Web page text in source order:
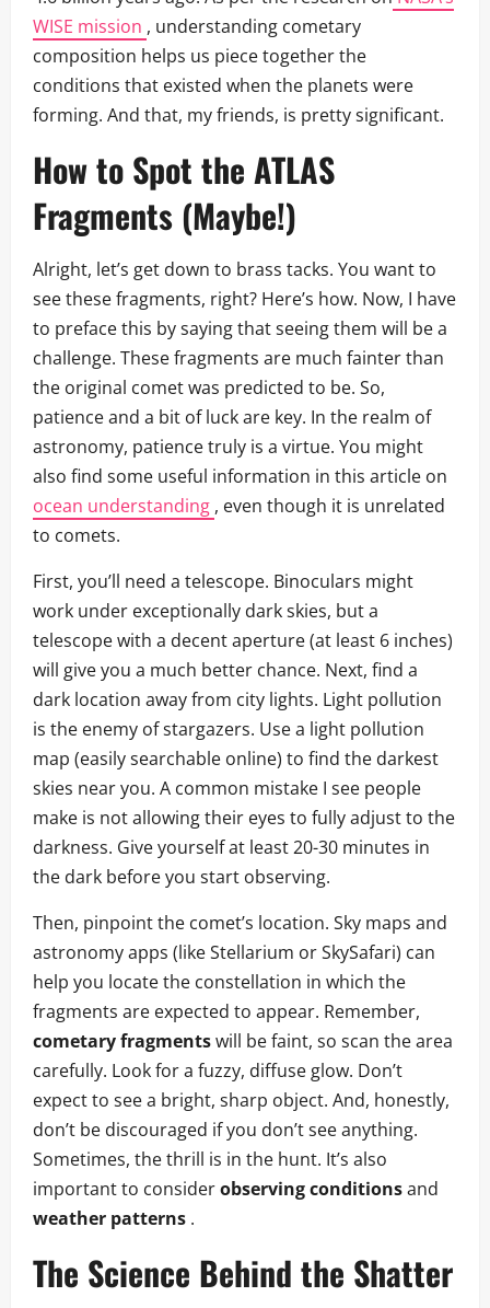
WISE mission , understanding cometary
composition helps us piece together the
conditions that existed when the planets were
forming. And that, my friends, is pretty significant.
How to Spot the ATLAS
Fragments (Maybe!)
Alright, let’s get down to brass tacks. You want to
see these fragments, right? Here’s how. Now, I have
to preface this by saying that seeing them will be a
challenge. These fragments are much fainter than
the original comet was predicted to be. So,
patience and a bit of luck are key. In the realm of
astronomy, patience truly is a virtue. You might
also find some useful information in this article on
ocean understanding , even though it is unrelated
to comets.
First, you’ll need a telescope. Binoculars might
work under exceptionally dark skies, but a
telescope with a decent aperture (at least 6 inches)
will give you a much better chance. Next, find a
dark location away from city lights. Light pollution
is the enemy of stargazers. Use a light pollution
map (easily searchable online) to find the darkest
skies near you. A common mistake I see people
make is not allowing their eyes to fully adjust to the
darkness. Give yourself at least 20-30 minutes in
the dark before you start observing.
Then, pinpoint the comet’s location. Sky maps and
astronomy apps (like Stellarium or SkySafari) can
help you locate the constellation in which the
fragments are expected to appear. Remember,
cometary fragmentswill be faint, so scan the area
carefully. Look for a fuzzy, diffuse glow. Don’t
expect to see a bright, sharp object. And, honestly,
don’t be discouraged if you don’t see anything.
Sometimes, the thrill is in the hunt. It’s also
important to considerobserving conditionsand
weather patterns .
The Science Behind the Shatter